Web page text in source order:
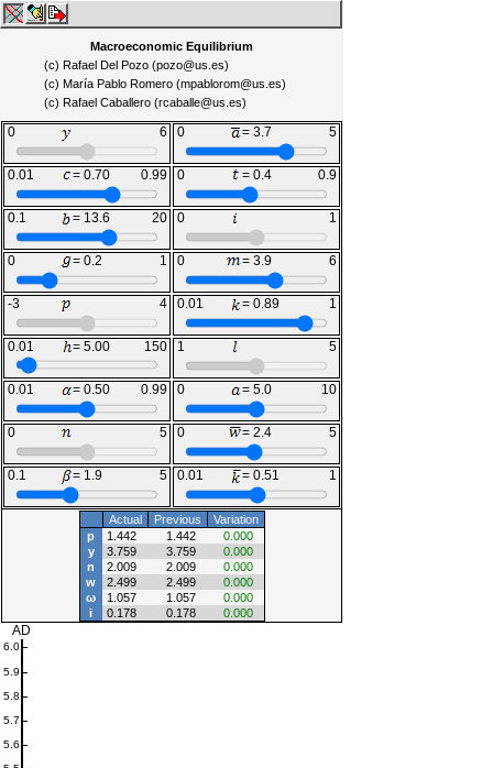
Macroeconomic Equilibrium
(c) Rafael Del Pozo (pozo@us.es)
(c) María Pablo Romero (mpablorom@us.es)
(c) Rafael Caballero (rcaballe@us.es)
0 6 0 = 3.7 5
0.01 = 0.70 0.99 0 = 0.4 0.9
0.1 = 13.6 20 0 1
0 = 0.2 1 0 = 3.9 6
-3 4 0.01 = 0.89 1
0.01 = 5.00 150 1 5
0.01 = 0.50 0.99 0 = 5.0 10
0 5 0 = 2.4 5
0.1 = 1.9 5 0.01 = 0.51 1
Actual Previous
Variation
p
1.442 1.442
0.000
y
3.759 3.759
0.000
n
2.009 2.009
0.000
w
2.499 2.499
0.000
ω
1.057 1.057
0.000
i
0.178 0.178 0.000
AD